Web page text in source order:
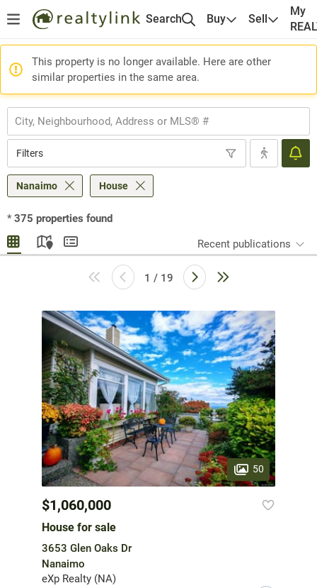
Search Buy Sell
My
This property is no longer available. Here are other
similar properties in the same area.
Filters
Nanaimo House
* 375 properties found
Recent publications
1 / 19
50
$1,060,000
House for sale
3653 Glen Oaks Dr
Nanaimo
eXp Realty (NA)